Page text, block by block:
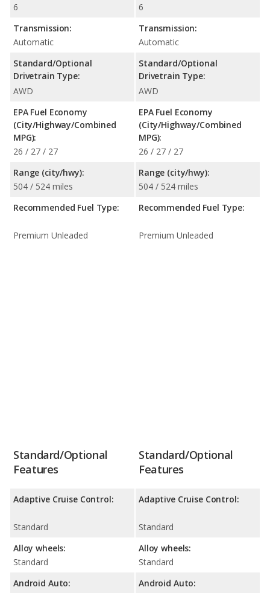
6
Transmission:
Automatic
Standard/Optional
Drivetrain Type:
AWD
EPA Fuel Economy
(City/Highway/Combined
MPG):
26 / 27 / 27
Range (city/hwy):
504 / 524 miles
Recommended Fuel Type:
Premium Unleaded
6
Transmission:
Automatic
Standard/Optional
Drivetrain Type:
AWD
EPA Fuel Economy
(City/Highway/Combined
MPG):
26 / 27 / 27
Range (city/hwy):
504 / 524 miles
Recommended Fuel Type:
Premium Unleaded
Standard/Optional
Features
Adaptive Cruise Control:
Standard
Alloy wheels:
Standard
Android Auto:
Standard/Optional
Features
Adaptive Cruise Control:
Standard
Alloy wheels:
Standard
Android Auto: